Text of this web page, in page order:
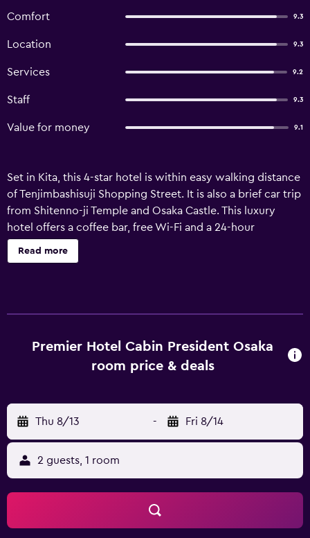
Comfort 9.3
Location 9.3
Services 9.2
Staff 9.3
Value for money 9.1
Set in Kita, this 4-star hotel is within easy walking distance
of Tenjimbashisuji Shopping Street. It is also a brief car trip
from Shitenno-ji Temple and Osaka Castle. This luxury
hotel offers a coffee bar, free Wi-Fi and a 24-hour
reception. In addition, the multilingual staff are available
to offer assistance. Premier Hotel - Cabin - Osaka features
provides guests with all they need for an enjoyable night
within the hotel. Premier Hotel - Cabin - Osaka is a
to offer. Umeda Sky Building is also nearby.
Read more
Premier Hotel Cabin President Osaka
room price & deals
Thu 8/13 - Fri 8/14
2 guests, 1 room